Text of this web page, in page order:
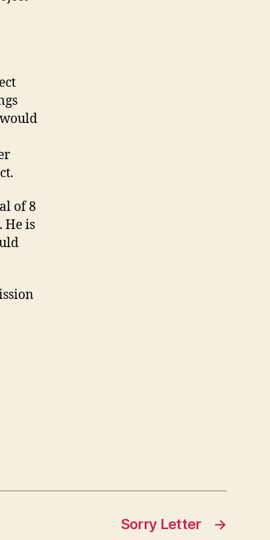
of 8
He is
→
Sorry Letter